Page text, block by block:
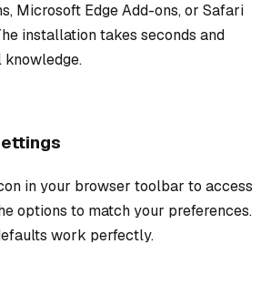
Microsoft Edge Add-ons, or Safari
installation takes seconds and
knowledge.
in your browser toolbar to access
options to match your preferences.
work perfectly.